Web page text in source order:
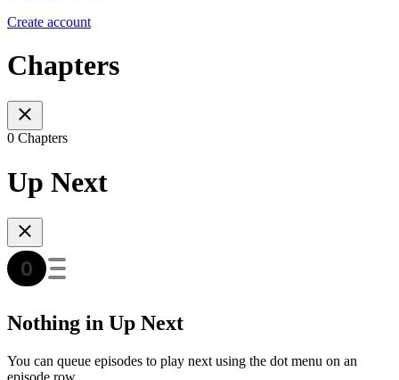
Create account
Chapters
0 Chapters
Up Next
Nothing in Up Next
You can queue episodes to play next using the dot menu on an
episode row.